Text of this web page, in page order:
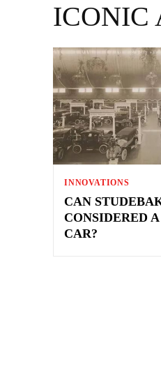
ICONIC
INNOVATIONS
CAN
CONSIDERED
CAR?